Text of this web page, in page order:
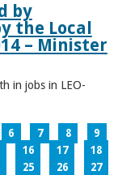
by
the Local
– Minister
in jobs in LEO-
6 7 8
9
16 17
18
25 26
27